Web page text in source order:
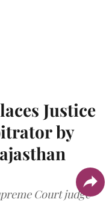
Justice
by
Court judge